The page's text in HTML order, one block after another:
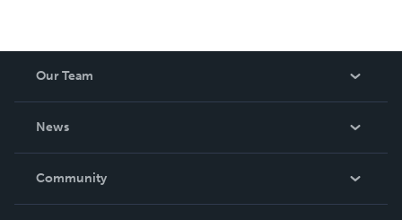
Our Team
News
In The News
Community